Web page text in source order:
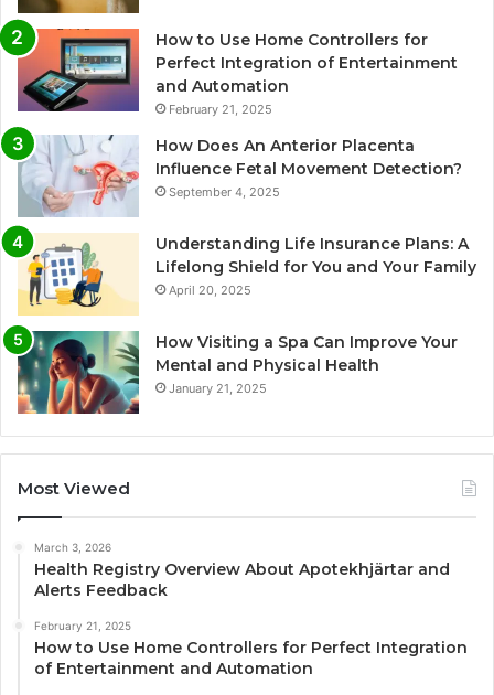
How to Use Home Controllers for
Perfect Integration of Entertainment
and Automation
February 21, 2025
How Does An Anterior Placenta
Influence Fetal Movement Detection?
September 4, 2025
Understanding Life Insurance Plans: A
Lifelong Shield for You and Your Family
April 20, 2025
How Visiting a Spa Can Improve Your
Mental and Physical Health
January 21, 2025
Most Viewed
March 3, 2026
Health Registry Overview About Apotekhjärtar and
Alerts Feedback
February 21, 2025
How to Use Home Controllers for Perfect Integration
of Entertainment and Automation